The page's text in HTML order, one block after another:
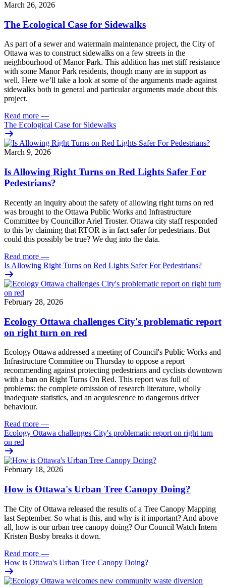
March 26, 2026
The Ecological Case for Sidewalks
As part of a sewer and watermain maintenance project, the City of
Ottawa was to construct sidewalks on a few streets in the
neighbourhood of Manor Park. This addition has met stiff resistance
with some Manor Park residents, though many are in support as
well. Here we’ll take a look at some of the arguments made against
sidewalks both in general and particular arguments made about this
project.
Read more —
The Ecological Case for Sidewalks
March 9, 2026
Is Allowing Right Turns on Red Lights Safer For
Pedestrians?
Recently an inquiry about the safety of allowing right turns on red
was brought to the Ottawa Public Works and Infrastructure
Committee by Councillor Ariel Troster. Ottawa city staff responded
to this by claiming that RTOR is in fact safer for pedestrians. But
could this possibly be true? We dug into the data.
Read more —
Is Allowing Right Turns on Red Lights Safer For Pedestrians?
February 28, 2026
Ecology Ottawa challenges City's problematic report
on right turn on red
Ecology Ottawa addressed a meeting of Council's Public Works and
Infrastructure Committee on Thursday to oppose a report
recommending against protecting pedestrians and cyclists downtown
with a ban on Right Turns On Red. This report was full of
problems: the complete omission of research literature, wholly
inadequate statistics, and an acquiescence to dangerous driver
behaviour.
Read more —
Ecology Ottawa challenges City's problematic report on right turn
on red
February 18, 2026
How is Ottawa's Urban Tree Canopy Doing?
The City of Ottawa released the results of a Tree Canopy Mapping
last September. So what is this, and why is it important? And above
all, how is our urban tree canopy doing? Our Council Watch Intern
Kristen Busby breaks it down.
Read more —
How is Ottawa's Urban Tree Canopy Doing?